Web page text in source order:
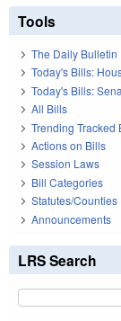
Tools
The Daily Bulletin
Today's Bills:
Today's Bills:
All Bills
Trending Tracked
Actions on Bills
Session Laws
Bill Categories
Statutes/Counties
Announcements
LRS Search